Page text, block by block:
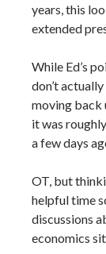
years, this
extended
While Ed’s
don’t
moving back
it was
a few days
OT, but
helpful time
discussions
economics